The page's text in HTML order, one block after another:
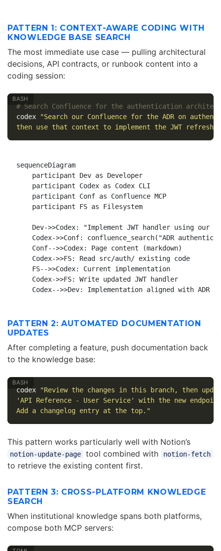
PATTERN 1: CONTEXT-AWARE CODING WITH
KNOWLEDGE BASE SEARCH
The most immediate use case — pulling architectural
decisions, API contracts, or runbook content into a
coding session:
# Search Confluence for the authentication
codex
"Search our Confluence for the ADR on
then use that context to implement the JWT
sequenceDiagram
    participant Dev as Developer
    participant Codex as Codex CLI
    participant Conf as Confluence MCP
    participant FS as Filesystem
Dev->>Codex: "Implement JWT handler using our
Codex->>Conf: confluence_search("ADR
    Conf-->>Codex: Page content (markdown)
    Codex->>FS: Read src/auth/ existing code
    FS-->>Codex: Current implementation
    Codex->>FS: Write updated JWT handler
    Codex-->>Dev: Implementation aligned with ADR
PATTERN 2: AUTOMATED DOCUMENTATION
UPDATES
After completing a feature, push documentation back
to the knowledge base:
codex
"Review the changes in this branch, then
'API Reference - User Service' with the new
Add a changelog entry at the top."
This pattern works particularly well with Notion’s
notion-update-page tool combined with notion-fetch
to retrieve the existing content first.
PATTERN 3: CROSS-PLATFORM KNOWLEDGE
SEARCH
When institutional knowledge spans both platforms,
compose both MCP servers: